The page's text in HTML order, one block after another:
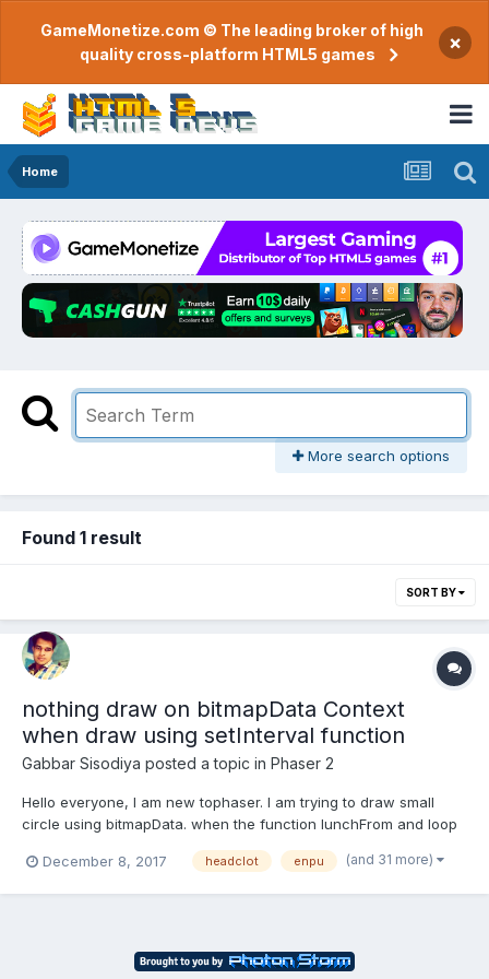
GameMonetize.com © The leading broker of high
quality cross-platform HTML5 games
×
Home
More search options
Found 1 result
SORT BY
nothing draw on bitmapData Context
when draw using setInterval function
Gabbar Sisodiya posted a topic in Phaser 2
Hello everyone, I am new tophaser. I am trying to draw small
circle using bitmapData. when the function lunchFrom and loop
am tryting call the function using this.game.time.event then
December 8, 2017 headclot enpu (and 31 more)